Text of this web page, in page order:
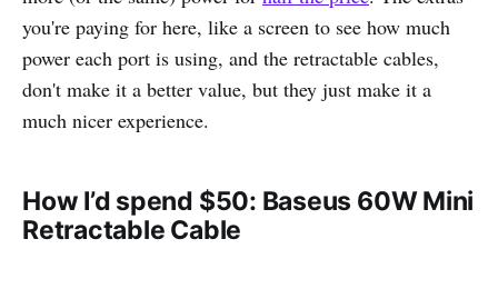
you're paying for here, like a screen to see how much
power each port is using, and the retractable cables,
don't make it a better value, but they just make it a
much nicer experience.
How I’d spend $50: Baseus 60W Mini
Retractable Cable